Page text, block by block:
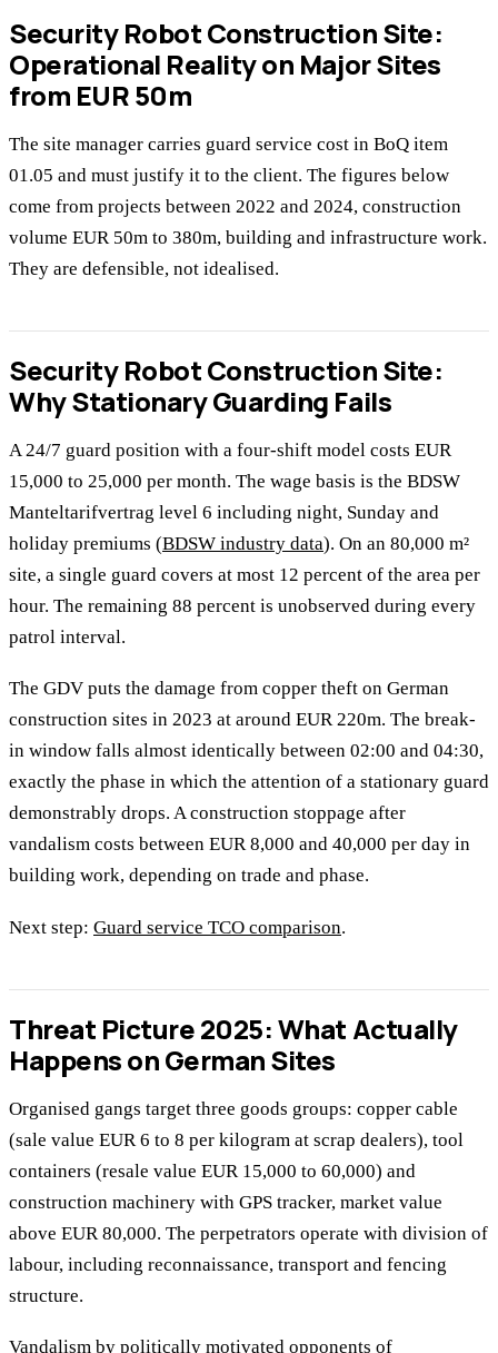
Security Robot Construction Site:
Operational Reality on Major Sites
from EUR 50m
The site manager carries guard service cost in BoQ item
01.05 and must justify it to the client. The figures below
come from projects between 2022 and 2024, construction
volume EUR 50m to 380m, building and infrastructure work.
They are defensible, not idealised.
Security Robot Construction Site:
Why Stationary Guarding Fails
A 24/7 guard position with a four-shift model costs EUR
15,000 to 25,000 per month. The wage basis is the BDSW
Manteltarifvertrag level 6 including night, Sunday and
holiday premiums (BDSW industry data). On an 80,000 m²
site, a single guard covers at most 12 percent of the area per
hour. The remaining 88 percent is unobserved during every
patrol interval.
The GDV puts the damage from copper theft on German
construction sites in 2023 at around EUR 220m. The break-
in window falls almost identically between 02:00 and 04:30,
exactly the phase in which the attention of a stationary guard
demonstrably drops. A construction stoppage after
vandalism costs between EUR 8,000 and 40,000 per day in
building work, depending on trade and phase.
Next step: Guard service TCO comparison.
Threat Picture 2025: What Actually
Happens on German Sites
Organised gangs target three goods groups: copper cable
(sale value EUR 6 to 8 per kilogram at scrap dealers), tool
containers (resale value EUR 15,000 to 60,000) and
construction machinery with GPS tracker, market value
above EUR 80,000. The perpetrators operate with division of
labour, including reconnaissance, transport and fencing
structure.
Vandalism by politically motivated opponents of